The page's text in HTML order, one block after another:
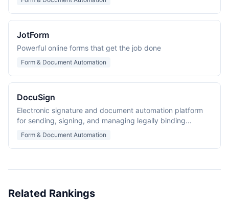
JotForm
Powerful online forms that get the job done
Form & Document Automation
DocuSign
Electronic signature and document automation platform
for sending, signing, and managing legally binding
agreements across 180+ countries.
Form & Document Automation
Related Rankings